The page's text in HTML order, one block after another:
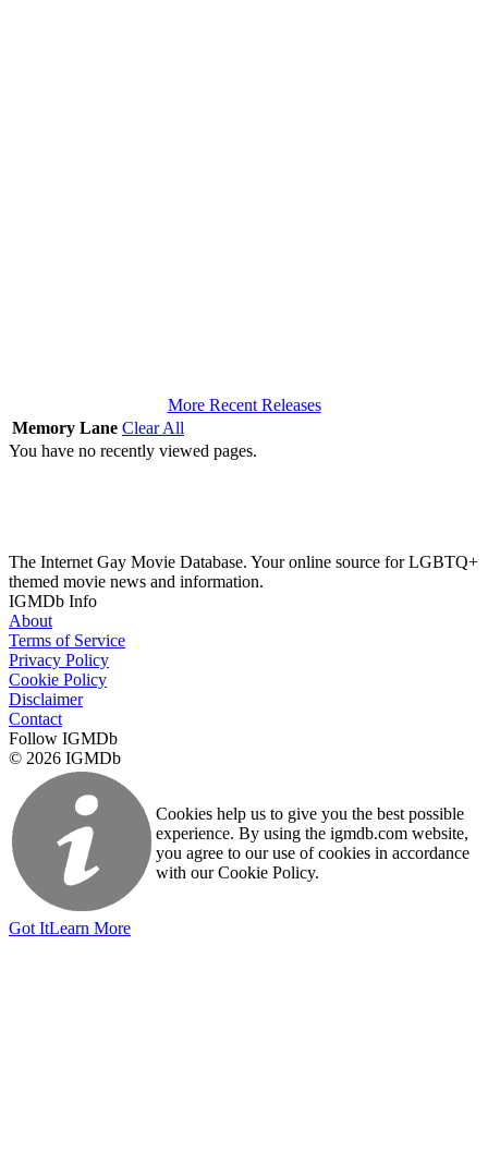
More Recent Releases
Memory Lane Clear All
You have no recently viewed pages.
The Internet Gay Movie Database. Your online source for LGBTQ+
themed movie news and information.
IGMDb Info
About
Terms of Service
Privacy Policy
Cookie Policy
Disclaimer
Contact
Follow IGMDb
© 2026 IGMDb
Cookies help us to give you the best possible
experience. By using the igmdb.com website,
you agree to our use of cookies in accordance
with our Cookie Policy.
Got ItLearn More